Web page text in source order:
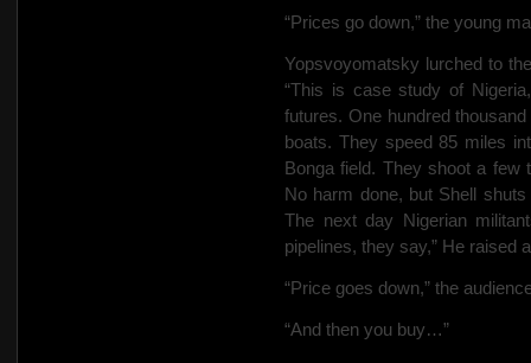
“Prices go down,” the young
Yopsvoyomatsky lurched to
“This is case study of
futures. One hundred
boats. They speed 85 miles
Bonga field. They shoot a few
No harm done, but Shell
The next day Nigerian
pipelines, they say,” He raised
“Price goes down,” the
“And then you buy…”